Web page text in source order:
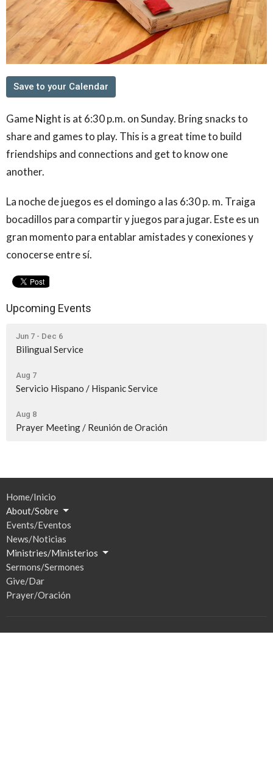
Save to your Calendar
Game Night is at 6:30 p.m. on Sunday. Bring snacks to
share and games to play. This is a great time to build
friendships and connections and get to know one
another.
La noche de juegos es el domingo a las 6:30 p. m. Traiga
bocadillos para compartir y juegos para jugar. Este es un
gran momento para entablar amistades y conexiones y
conocerse entre sí.
Upcoming Events
Jun 7 - Dec 6
Bilingual Service
Aug 7
Servicio Hispano / Hispanic Service
Aug 8
Prayer Meeting / Reunión de Oración
Home/Inicio
About/Sobre
Events/Eventos
News/Noticias
Ministries/Ministerios
Sermons/Sermones
Give/Dar
Prayer/Oración